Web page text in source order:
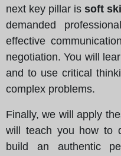
next key pillar is soft
demanded
effective
negotiation. You will
and to use critical
complex problems.
Finally, we will apply
will teach you how to
build an authentic